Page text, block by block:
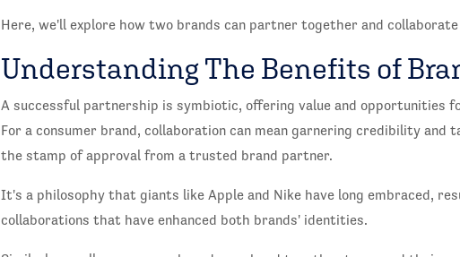
Here, we'll explore how two brands can partner together and
Understanding The Benefits of
A successful partnership is symbiotic, offering value and opportunities
For a consumer brand, collaboration can mean garnering credibility
the stamp of approval from a trusted brand partner.
It's a philosophy that giants like Apple and Nike have long embraced,
collaborations that have enhanced both brands' identities.